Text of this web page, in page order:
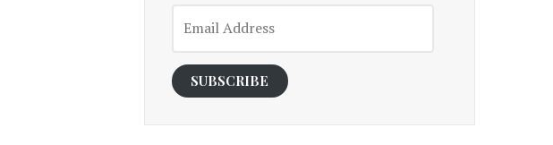
Address
SUBSCRIBE